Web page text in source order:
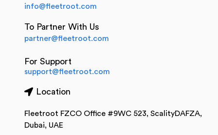
info@fleetroot.com
To Partner With Us
partner@fleetroot.com
For Support
support@fleetroot.com
Location
Fleetroot FZCO Office #9WC 523, ScalityDAFZA,
Dubai, UAE